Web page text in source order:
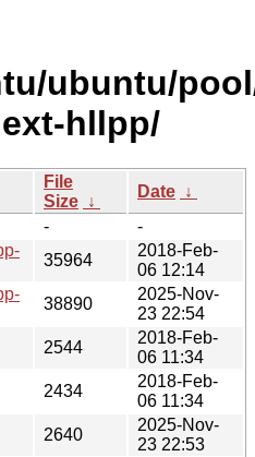
ubuntu/
hllpp/
File
Size ↓
Date ↓
-
-
35964
2018-Feb-
06 12:14
38890
2025-Nov-
23 22:54
2544
2018-Feb-
06 11:34
2434
2018-Feb-
06 11:34
2640
2025-Nov-
23 22:53